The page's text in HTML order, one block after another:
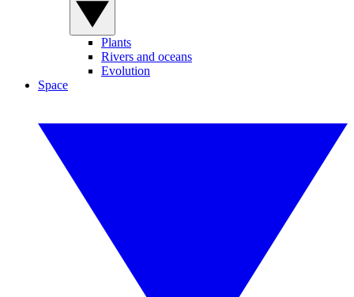
Plants
Rivers and oceans
Evolution
Space